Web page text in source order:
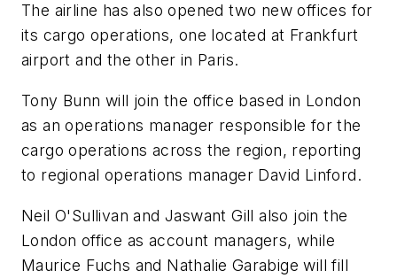
The airline has also opened two new offices for
its cargo operations, one located at Frankfurt
airport and the other in Paris.
Tony Bunn will join the office based in London
as an operations manager responsible for the
cargo operations across the region, reporting
to regional operations manager David Linford.
Neil O'Sullivan and Jaswant Gill also join the
London office as account managers, while
Maurice Fuchs and Nathalie Garabige will fill